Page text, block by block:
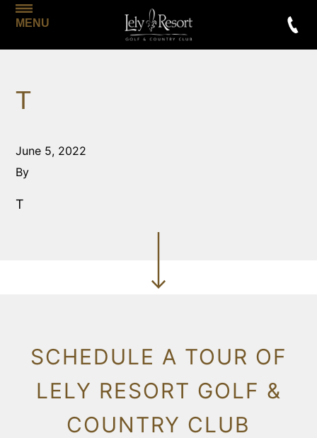
MENU
T
June 5, 2022
By
T
SCHEDULE A TOUR OF
LELY RESORT GOLF &
COUNTRY CLUB